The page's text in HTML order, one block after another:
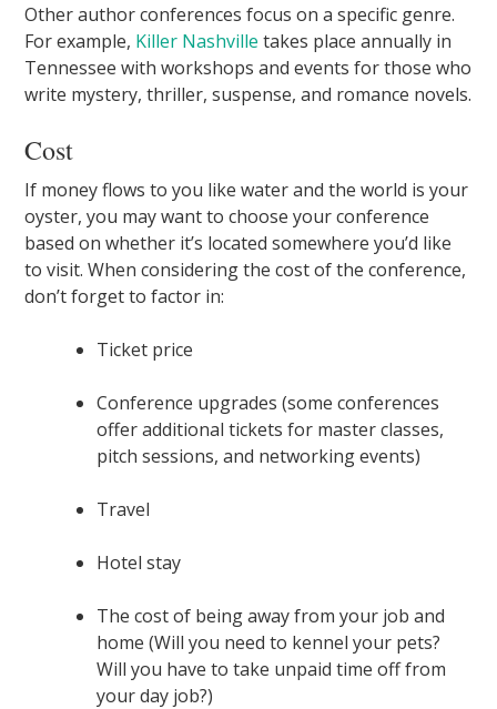
Other author conferences focus on a specific genre.
For example, Killer Nashville takes place annually in
Tennessee with workshops and events for those who
write mystery, thriller, suspense, and romance novels.
Cost
If money flows to you like water and the world is your
oyster, you may want to choose your conference
based on whether it’s located somewhere you’d like
to visit. When considering the cost of the conference,
don’t forget to factor in:
Ticket price
Conference upgrades (some conferences
offer additional tickets for master classes,
pitch sessions, and networking events)
Travel
Hotel stay
The cost of being away from your job and
home (Will you need to kennel your pets?
Will you have to take unpaid time off from
your day job?)